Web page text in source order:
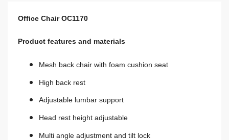
Office Chair OC1170
Product features and materials
Mesh back chair with foam cushion seat
High back rest
Adjustable lumbar support
Head rest height adjustable
Multi angle adjustment and tilt lock